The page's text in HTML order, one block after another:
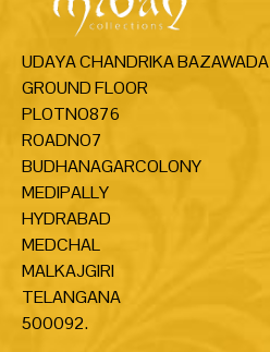
UDAYA CHANDRIKA BAZAWADA
GROUND FLOOR
PLOTNO876
ROADNO7
BUDHANAGARCOLONY
MEDIPALLY
HYDRABAD
MEDCHAL
MALKAJGIRI
TELANGANA
500092.